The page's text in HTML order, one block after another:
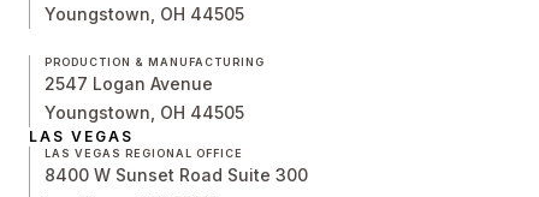
Youngstown, OH 44505
PRODUCTION & MANUFACTURING
2547 Logan Avenue
Youngstown, OH 44505
LAS VEGAS
LAS VEGAS REGIONAL OFFICE
8400 W Sunset Road Suite 300